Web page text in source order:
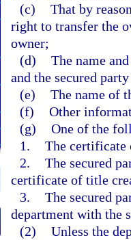
(c) That by
right to transfer the
owner;
(d) The name
and the secured
(e) The name of
(f) Other
(g) One of the
1. The
2. The secured
certificate of title
3. The secured
department with the
(2) Unless the